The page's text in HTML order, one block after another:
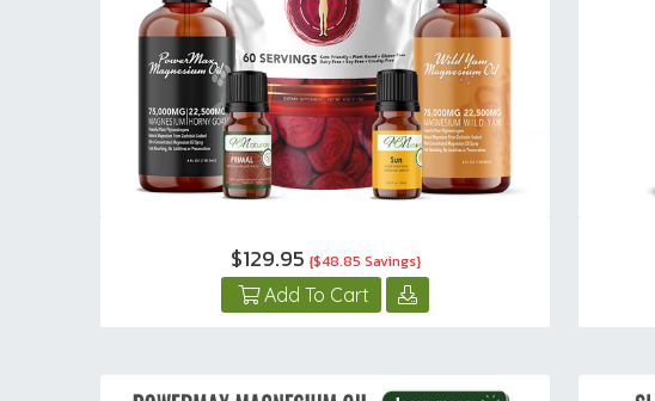
$129.95 {$48.85 Savings}
Add To Cart